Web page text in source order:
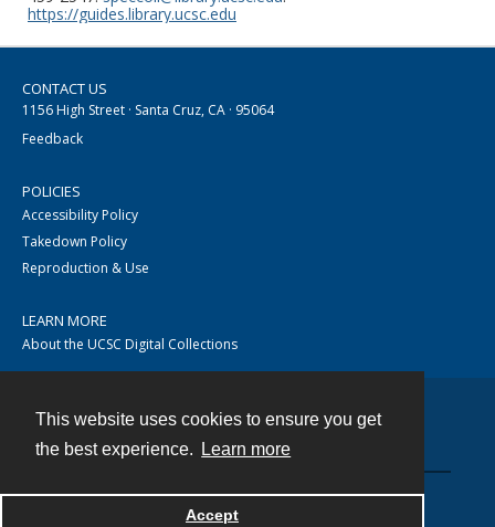
This website uses cookies to ensure you get
the best experience.
Learn more
Accept
https://guides.library.ucsc.edu
CONTACT US
1156 High Street · Santa Cruz, CA · 95064
Feedback
POLICIES
Accessibility Policy
Takedown Policy
Reproduction & Use
LEARN MORE
About the UCSC Digital Collections
Powered by